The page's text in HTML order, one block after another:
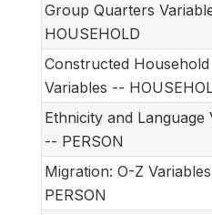
Group Quarters
HOUSEHOLD
Constructed Household
Variables --
Ethnicity and Language
-- PERSON
Migration: O-Z
PERSON